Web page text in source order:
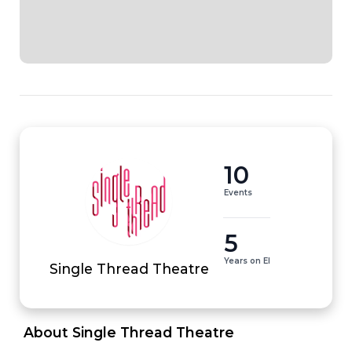
Single Thread Theatre
10
Events
5
Years on EI
About Single Thread Theatre